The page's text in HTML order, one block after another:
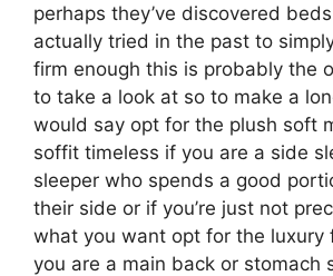
perhaps they’ve discovered
actually tried in the past to
firm enough this is probably the
to take a look at so to make a
would say opt for the plush soft
soffit timeless if you are a side
sleeper who spends a good
their side or if you’re just not
what you want opt for the luxury
you are a main back or stomach